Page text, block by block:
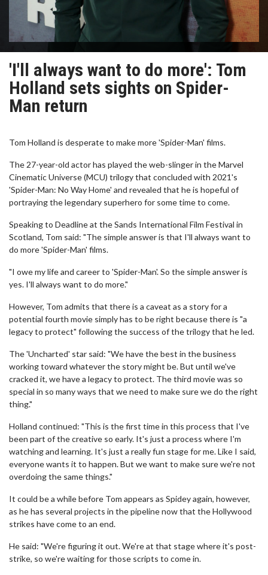
'I'll always want to do more': Tom
Holland sets sights on Spider-
Man return
Tom Holland is desperate to make more 'Spider-Man' films.
The 27-year-old actor has played the web-slinger in the Marvel
Cinematic Universe (MCU) trilogy that concluded with 2021's
'Spider-Man: No Way Home' and revealed that he is hopeful of
portraying the legendary superhero for some time to come.
Speaking to Deadline at the Sands International Film Festival in
Scotland, Tom said: "The simple answer is that I'll always want to
do more 'Spider-Man' films.
"I owe my life and career to 'Spider-Man'. So the simple answer is
yes. I'll always want to do more."
However, Tom admits that there is a caveat as a story for a
potential fourth movie simply has to be right because there is "a
legacy to protect" following the success of the trilogy that he led.
The 'Uncharted' star said: "We have the best in the business
working toward whatever the story might be. But until we've
cracked it, we have a legacy to protect. The third movie was so
special in so many ways that we need to make sure we do the right
thing."
Holland continued: "This is the first time in this process that I've
been part of the creative so early. It's just a process where I'm
watching and learning. It's just a really fun stage for me. Like I said,
everyone wants it to happen. But we want to make sure we're not
overdoing the same things."
It could be a while before Tom appears as Spidey again, however,
as he has several projects in the pipeline now that the Hollywood
strikes have come to an end.
He said: "We're figuring it out. We're at that stage where it's post-
strike, so we're waiting for those scripts to come in.